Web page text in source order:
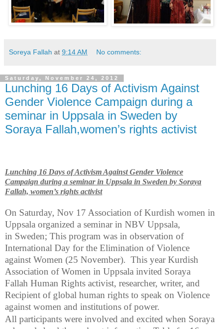
Soreya Fallah at 9:14 AM No comments:
Saturday, November 24, 2012
Lunching 16 Days of Activism Against
Gender Violence Campaign during a
seminar in Uppsala in Sweden by
Soraya Fallah,women’s rights activist
Lunching 16 Days of Activism Against Gender Violence
Campaign during a seminar in Uppsala in Sweden by Soraya
Fallah, women’s rights activist
On Saturday, Nov 17 Association of Kurdish women in
Uppsala organized a seminar in NBV Uppsala,
in Sweden; This program was in observation of
International Day for the Elimination of Violence
against Women (25 November). This year Kurdish
Association of Women in Uppsala invited Soraya
Fallah Human Rights activist, researcher, writer, and
Recipient of global human rights to speak on Violence
against women and institutions of power.
All participants were involved and excited when Soraya